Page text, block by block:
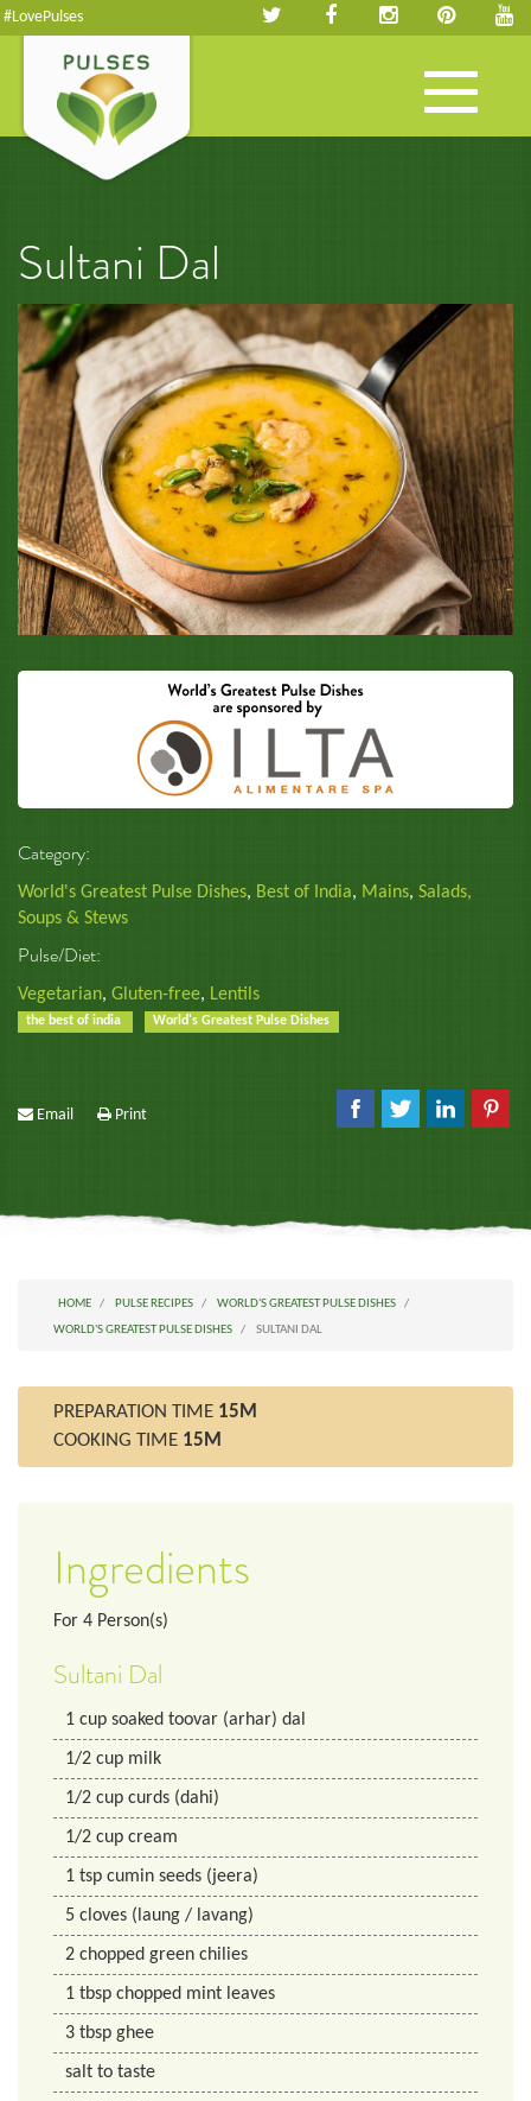
#LovePulses
Toggle
navigation
Sultani Dal
Category:
World's Greatest Pulse Dishes, Best of India, Mains, Salads,
Soups & Stews
Pulse/Diet:
Vegetarian, Gluten-free, Lentils
the best of india World's Greatest Pulse Dishes
Email Print
HOME PULSE RECIPES
WORLD'S GREATEST PULSE DISHES
WORLD'S GREATEST PULSE DISHES
SULTANI DAL
PREPARATION TIME 15M
COOKING TIME 15M
Ingredients
For 4 Person(s)
Sultani Dal
1 cup soaked toovar (arhar) dal
1/2 cup milk
1/2 cup curds (dahi)
1/2 cup cream
1 tsp cumin seeds (jeera)
5 cloves (laung / lavang)
2 chopped green chilies
1 tbsp chopped mint leaves
3 tbsp ghee
salt to taste